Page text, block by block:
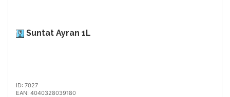
Suntat Ayran 1L
ID: 7027
EAN: 4040328039180